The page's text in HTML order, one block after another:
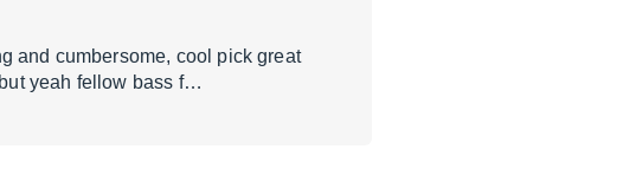
and cumbersome, cool pick great
yeah fellow bass f…